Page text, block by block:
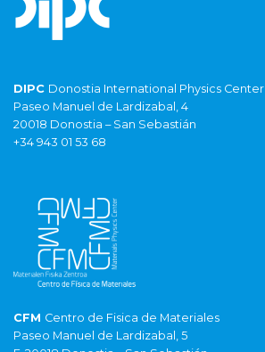
DIPC Donostia International Physics Center
Paseo Manuel de Lardizabal, 4
20018 Donostia – San Sebastián
+34 943 01 53 68
CFM Centro de Fisica de Materiales
Paseo Manuel de Lardizabal, 5